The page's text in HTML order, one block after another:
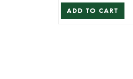
ADD TO CART